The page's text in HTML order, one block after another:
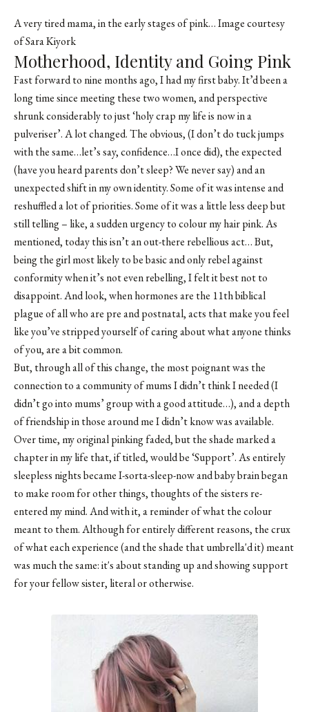
A very tired mama, in the early stages of pink… Image courtesy
of Sara Kiyork
Motherhood, Identity and Going Pink
Fast forward to nine months ago, I had my first baby. It’d been a
long time since meeting these two women, and perspective
shrunk considerably to just ‘holy crap my life is now in a
pulveriser’. A lot changed. The obvious, (I don’t do tuck jumps
with the same…let’s say, confidence…I once did), the expected
(have you heard parents don’t sleep? We never say) and an
unexpected shift in my own identity. Some of it was intense and
reshuffled a lot of priorities. Some of it was a little less deep but
still telling – like, a sudden urgency to colour my hair pink. As
mentioned, today this isn’t an out-there rebellious act… But,
being the girl most likely to be basic and only rebel against
conformity when it’s not even rebelling, I felt it best not to
disappoint. And look, when hormones are the 11th biblical
plague of all who are pre and postnatal, acts that make you feel
like you’ve stripped yourself of caring about what anyone thinks
of you, are a bit common.
But, through all of this change, the most poignant was the
connection to a community of mums I didn’t think I needed (I
didn’t go into mums’ group with a good attitude…), and a depth
of friendship in those around me I didn’t know was available.
Over time, my original pinking faded, but the shade marked a
chapter in my life that, if titled, would be ‘Support’. As entirely
sleepless nights became I-sorta-sleep-now and baby brain began
to make room for other things, thoughts of the sisters re-
entered my mind. And with it, a reminder of what the colour
meant to them. Although for entirely different reasons, the crux
of what each experience (and the shade that umbrella'd it) meant
was much the same: it's about standing up and showing support
for your fellow sister, literal or otherwise.